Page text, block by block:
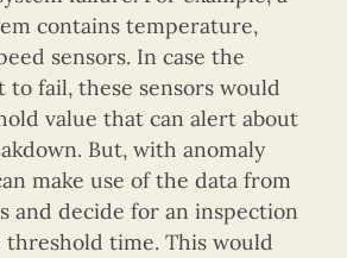
contains temperature,
sensors. In case the
to fail, these sensors would
value that can alert about
But, with anomaly
make use of the data from
and decide for an inspection
threshold time. This would